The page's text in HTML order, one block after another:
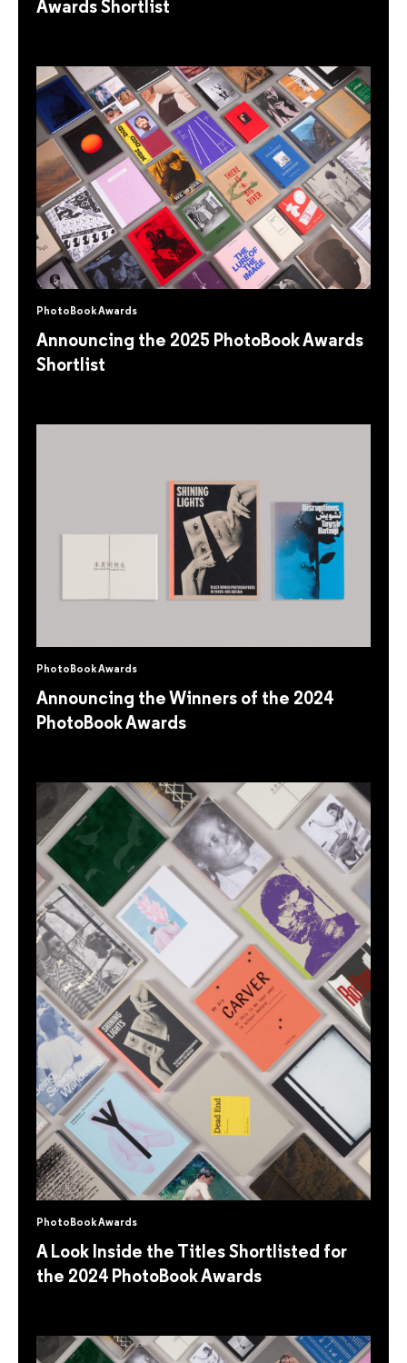
Awards Shortlist
PhotoBook Awards
Announcing the 2025 PhotoBook Awards
Shortlist
PhotoBook Awards
Announcing the Winners of the 2024
PhotoBook Awards
PhotoBook Awards
A Look Inside the Titles Shortlisted for
the 2024 PhotoBook Awards